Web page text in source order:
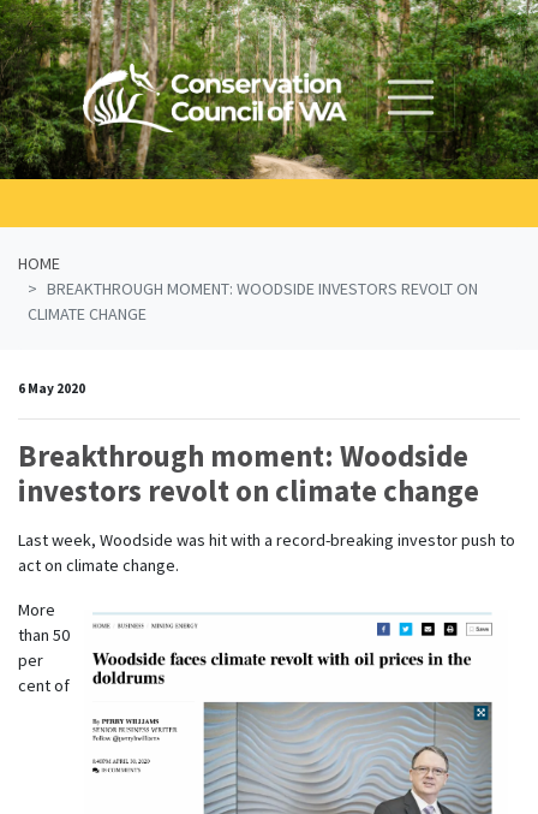
Skip navigation
HOME
BREAKTHROUGH MOMENT: WOODSIDE INVESTORS REVOLT ON
CLIMATE CHANGE
6 May 2020
Breakthrough moment: Woodside
investors revolt on climate change
Last week, Woodside was hit with a record-breaking investor push to
act on climate change.
More
than 50
per
cent of